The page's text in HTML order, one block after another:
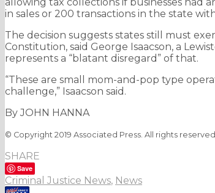
in sales or 200 transactions in the state
The decision suggests states still must
Constitution, said George Isaacson, a
represents a “blatant disregard” of that.
“These are small mom-and-pop type
challenge,” Isaacson said.
By JOHN HANNA
© Copyright 2019 Associated Press. All rights
SHARE
Save
Criminal Justice News, News